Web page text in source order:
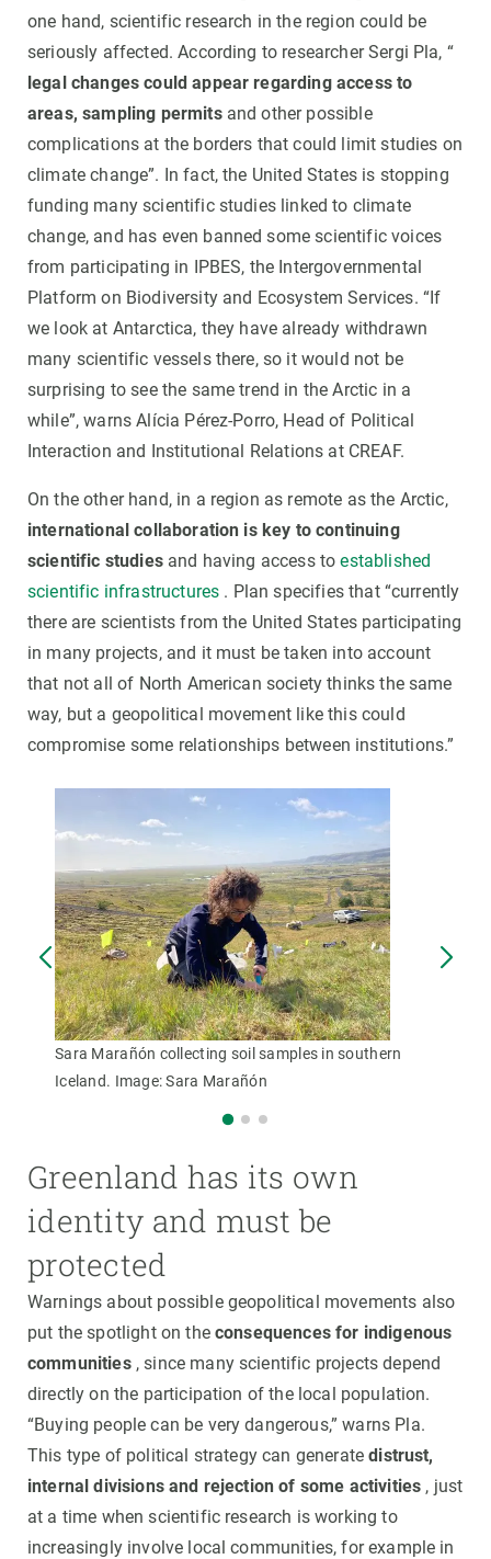
one hand, scientific research in the region could be
seriously affected. According to researcher Sergi Pla, “
legal changes could appear regarding access to
areas, sampling permitsand other possible
complications at the borders that could limit studies on
climate change”. In fact, the United States is stopping
funding many scientific studies linked to climate
change, and has even banned some scientific voices
from participating in IPBES, the Intergovernmental
Platform on Biodiversity and Ecosystem Services. “If
we look at Antarctica, they have already withdrawn
many scientific vessels there, so it would not be
surprising to see the same trend in the Arctic in a
while”, warns Alícia Pérez-Porro, Head of Political
Interaction and Institutional Relations at CREAF.
On the other hand, in a region as remote as the Arctic,
international collaboration is key to continuing
scientific studiesand having access toestablished
scientific infrastructures . Plan specifies that “currently
there are scientists from the United States participating
in many projects, and it must be taken into account
that not all of North American society thinks the same
way, but a geopolitical movement like this could
compromise some relationships between institutions.”
Sara Marañón collecting soil samples in southern
Iceland. Image: Sara Marañón
Greenland has its own
identity and must be
protected
Warnings about possible geopolitical movements also
put the spotlight on theconsequences for indigenous
communities, since many scientific projects depend
directly on the participation of the local population.
“Buying people can be very dangerous,” warns Pla.
This type of political strategy can generatedistrust,
internal divisions and rejection of some activities , just
at a time when scientific research is working to
increasingly involve local communities, for example in